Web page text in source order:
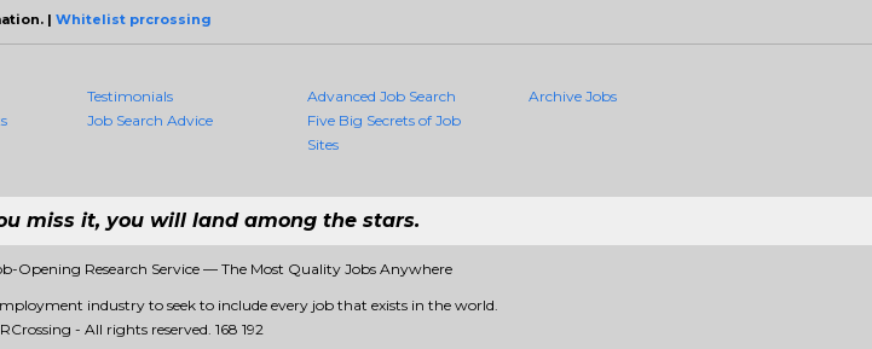
| Whitelist prcrossing
Testimonials
Job Search Advice
Advanced Job Search
Five Big Secrets of Job
Sites
Archive Jobs
miss it, you will land among the stars.
Opening Research Service — The Most Quality Jobs Anywhere
industry to seek to include every job that exists in the world.
- All rights reserved. 168 192